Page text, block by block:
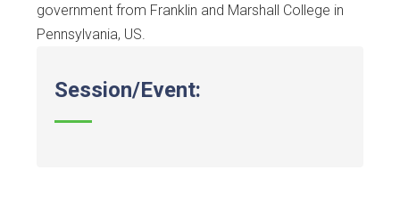
government from Franklin and Marshall College in
Pennsylvania, US.
Session/Event: